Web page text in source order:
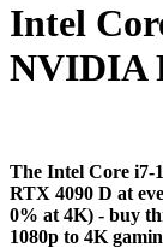
Intel
NVIDIA
The Intel Core i7-
RTX 4090 D at
0% at 4K) - buy
1080p to 4K